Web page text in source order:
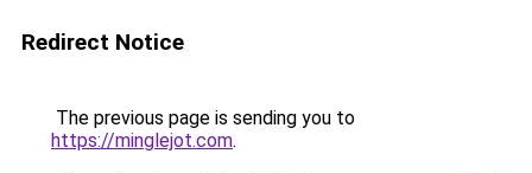
Redirect Notice
The previous page is sending you to
https://minglejot.com.